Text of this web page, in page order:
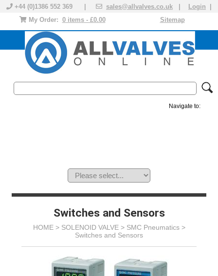
+44 (0)1386 552 369 | sales@allvalves.co.uk Login
Sitemap
My Order: 0 items - £0.00
Navigate to:
Switches and Sensors
HOME > SOLENOID VALVE> SMC Pneumatics>
Switches and Sensors